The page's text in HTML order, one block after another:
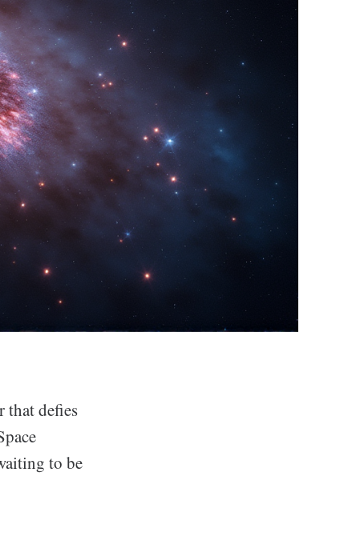
that defies
to be